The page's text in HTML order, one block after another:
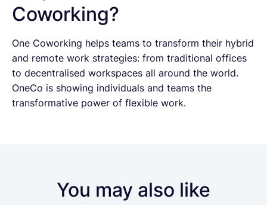
Coworking?
One Coworking helps teams to transform their hybrid
and remote work strategies: from traditional offices
to decentralised workspaces all around the world.
OneCo is showing individuals and teams the
transformative power of flexible work.
You may also like